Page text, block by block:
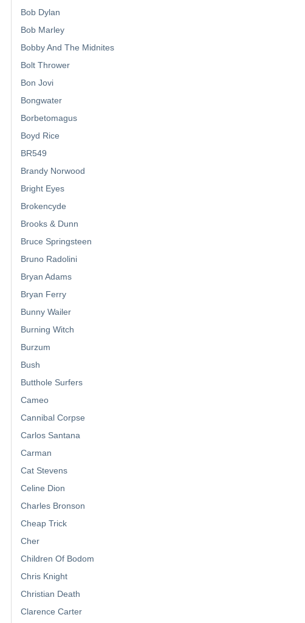
Bob Dylan
Bob Marley
Bobby And The Midnites
Bolt Thrower
Bon Jovi
Bongwater
Borbetomagus
Boyd Rice
BR549
Brandy Norwood
Bright Eyes
Brokencyde
Brooks & Dunn
Bruce Springsteen
Bruno Radolini
Bryan Adams
Bryan Ferry
Bunny Wailer
Burning Witch
Burzum
Bush
Butthole Surfers
Cameo
Cannibal Corpse
Carlos Santana
Carman
Cat Stevens
Celine Dion
Charles Bronson
Cheap Trick
Cher
Children Of Bodom
Chris Knight
Christian Death
Clarence Carter